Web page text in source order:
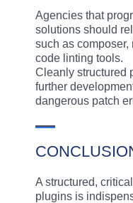
Agencies that
solutions should
such as
code linting tools.
Cleanly structured
further
dangerous patch
A structured,
plugins is